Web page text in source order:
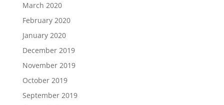
March 2020
February 2020
January 2020
December 2019
November 2019
October 2019
September 2019